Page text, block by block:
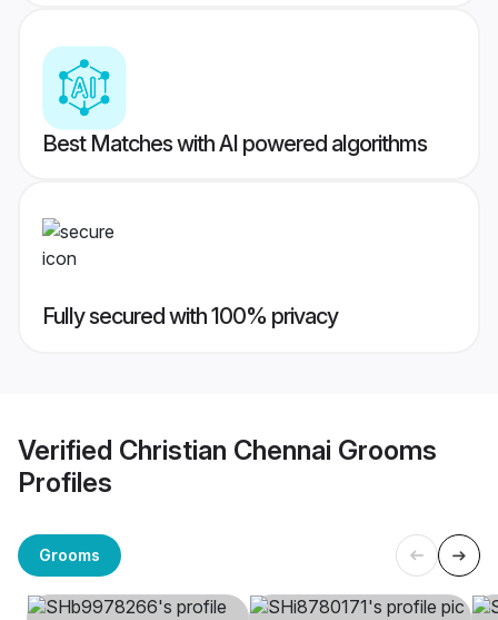
Best Matches with AI powered algorithms
Fully secured with 100% privacy
Verified Christian Chennai Grooms
Profiles
Grooms